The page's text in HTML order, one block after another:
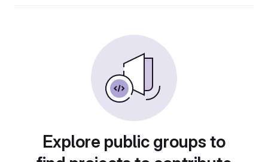
Explore public groups to